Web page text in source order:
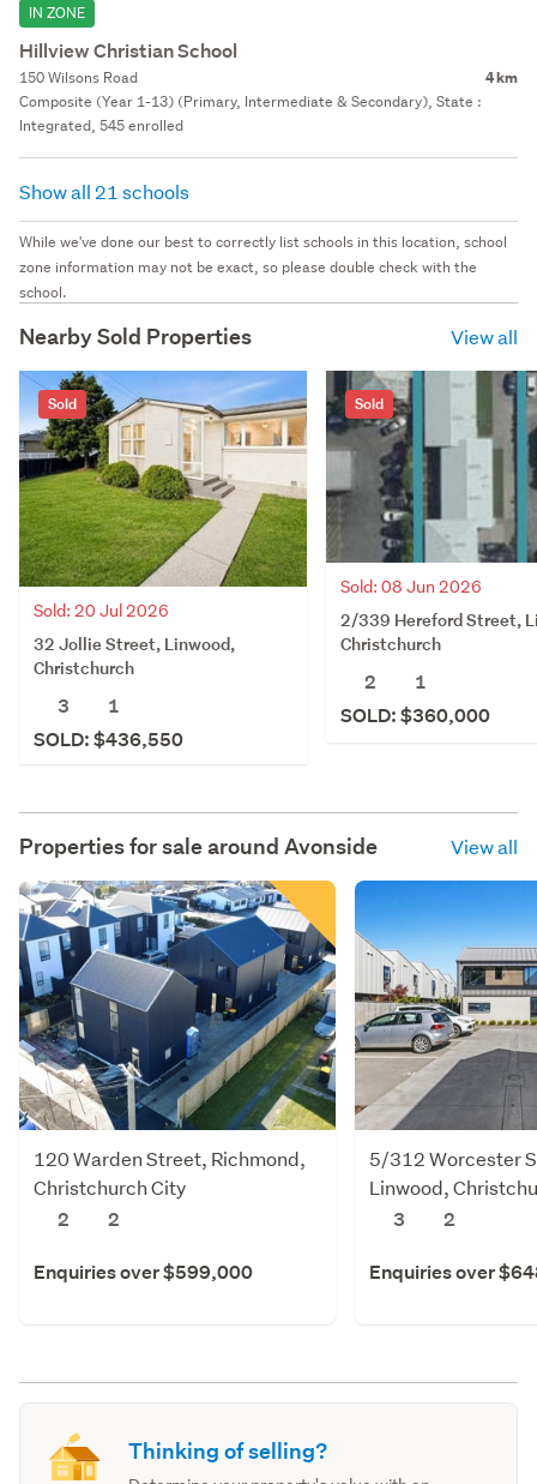
IN ZONE
Hillview Christian School
150 Wilsons Road 4 km
Composite (Year 1-13) (Primary, Intermediate & Secondary), State :
Integrated, 545 enrolled
Show all 21 schools
While we've done our best to correctly list schools in this location, school
zone information may not be exact, so please double check with the
school.
Nearby Sold Properties View all
Sold
Sold: 20 Jul 2026
32 Jollie Street, Linwood,
Christchurch
3
1
SOLD: $436,550
Sold
Sold: 08 Jun 2026
2/339 Hereford Street,
Christchurch
2
1
SOLD: $360,000
Properties for sale around Avonside View all
120 Warden Street, Richmond,
Christchurch City
2
2
Enquiries over $599,000
5/312 Worcester
Linwood,
3
2
Enquiries over
Thinking of selling?